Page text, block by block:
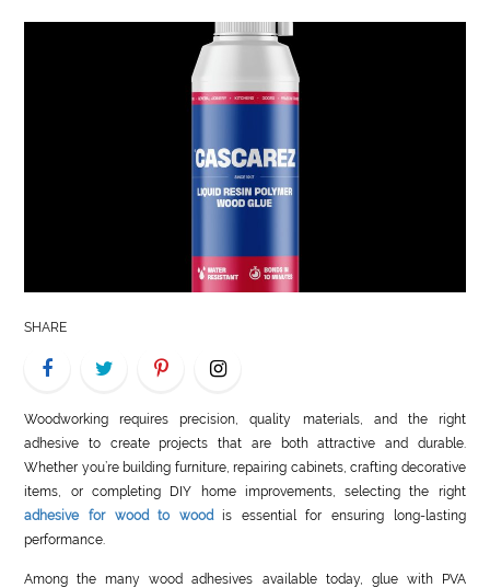
GENERAL
SHARE
Woodworking requires precision, quality materials, and the right
adhesive to create projects that are both attractive and durable.
Whether you’re building furniture, repairing cabinets, crafting decorative
items, or completing DIY home improvements, selecting the right
adhesive for wood to wood
is essential for ensuring long-lasting
performance.
Among the many wood adhesives available today, glue with PVA